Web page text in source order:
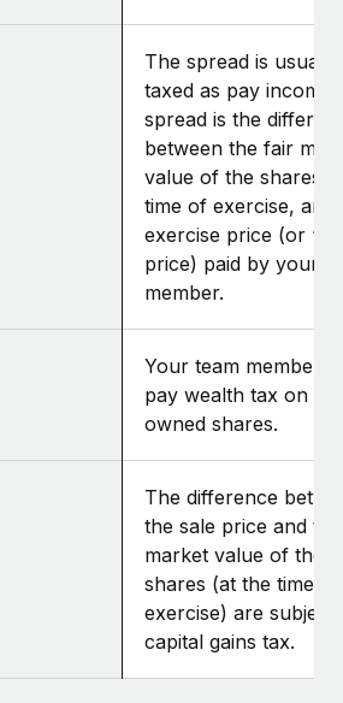
The spread is usually
taxed as pay income.
spread is the
between the fair
value of the shares
time of exercise, and
exercise price (or
price) paid by your
member.
Your team member
pay wealth tax on the
owned shares.
The difference
the sale price and
market value of the
shares (at the time of
exercise) are subject
capital gains tax.